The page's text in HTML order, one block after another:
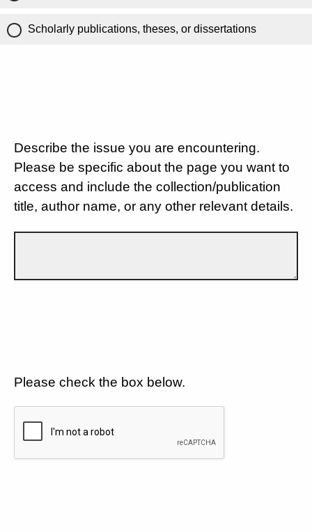
Scholarly publications, theses, or dissertations
Describe the issue you are encountering.
Please be specific about the page you want to
access and include the collection/publication
title, author name, or any other relevant details.
Please check the box below.